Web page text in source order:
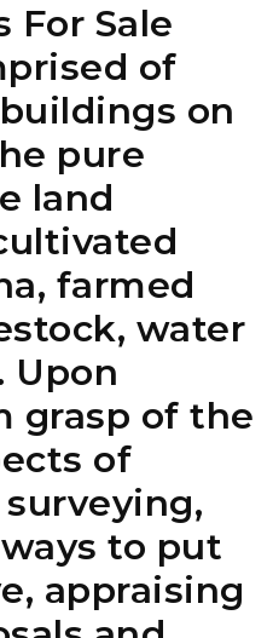
For Sale
of
on
pure
land
farmed
water
Upon
grasp of the
of
to put
appraising